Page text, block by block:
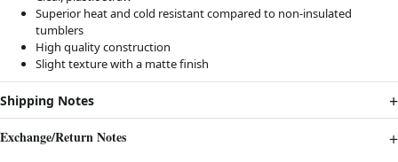
Superior heat and cold resistant compared to non-insulated
tumblers
High quality construction
Slight texture with a matte finish
Shipping Notes
Exchange/Return Notes